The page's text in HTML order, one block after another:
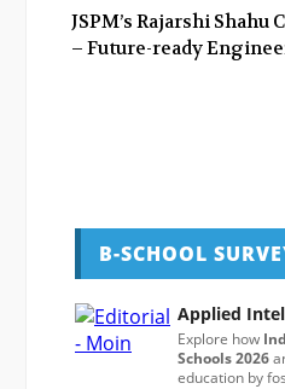
JSPM’s Rajarshi
– Future-ready